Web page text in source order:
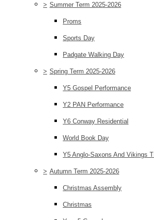
> Summer Term 2025-2026
Proms
Sports Day
Padgate Walking Day
> Spring Term 2025-2026
Y5 Gospel Performance
Y2 PAN Performance
Y6 Conway Residential
World Book Day
Y5 Anglo-Saxons And Vikings
> Autumn Term 2025-2026
Christmas Assembly
Christmas